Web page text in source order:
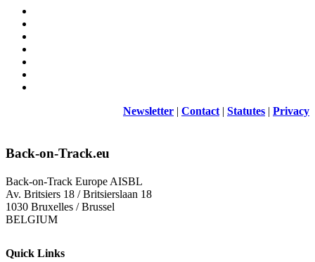
Newsletter | Contact | Statutes | Privacy
Back-on-Track.eu
Back-on-Track Europe AISBL
Av. Britsiers 18 / Britsierslaan 18
1030 Bruxelles / Brussel
BELGIUM
Quick Links